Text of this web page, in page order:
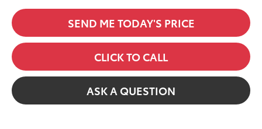
SEND ME TODAY'S PRICE
CLICK TO CALL
ASK A QUESTION